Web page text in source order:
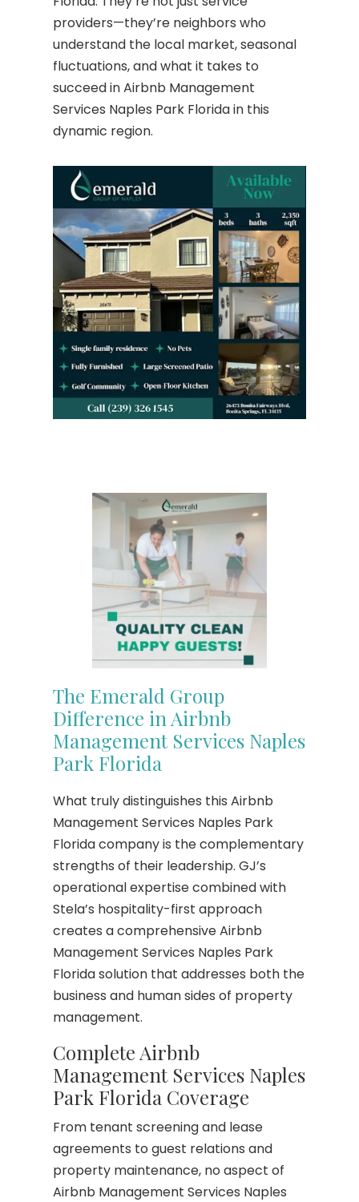
providers—they’re neighbors who
understand the local market, seasonal
fluctuations, and what it takes to
succeed in Airbnb Management
Services Naples Park Florida in this
dynamic region.
The Emerald Group
Difference in Airbnb
Management Services Naples
Park Florida
What truly distinguishes this Airbnb
Management Services Naples Park
Florida company is the complementary
strengths of their leadership. GJ’s
operational expertise combined with
Stela’s hospitality-first approach
creates a comprehensive Airbnb
Management Services Naples Park
Florida solution that addresses both the
business and human sides of property
management.
Complete Airbnb
Management Services Naples
Park Florida Coverage
From tenant screening and lease
agreements to guest relations and
property maintenance, no aspect of
Airbnb Management Services Naples